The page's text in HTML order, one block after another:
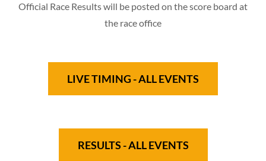
Official Race Results will be posted on the score board at
the race office
LIVE TIMING - ALL EVENTS
RESULTS - ALL EVENTS